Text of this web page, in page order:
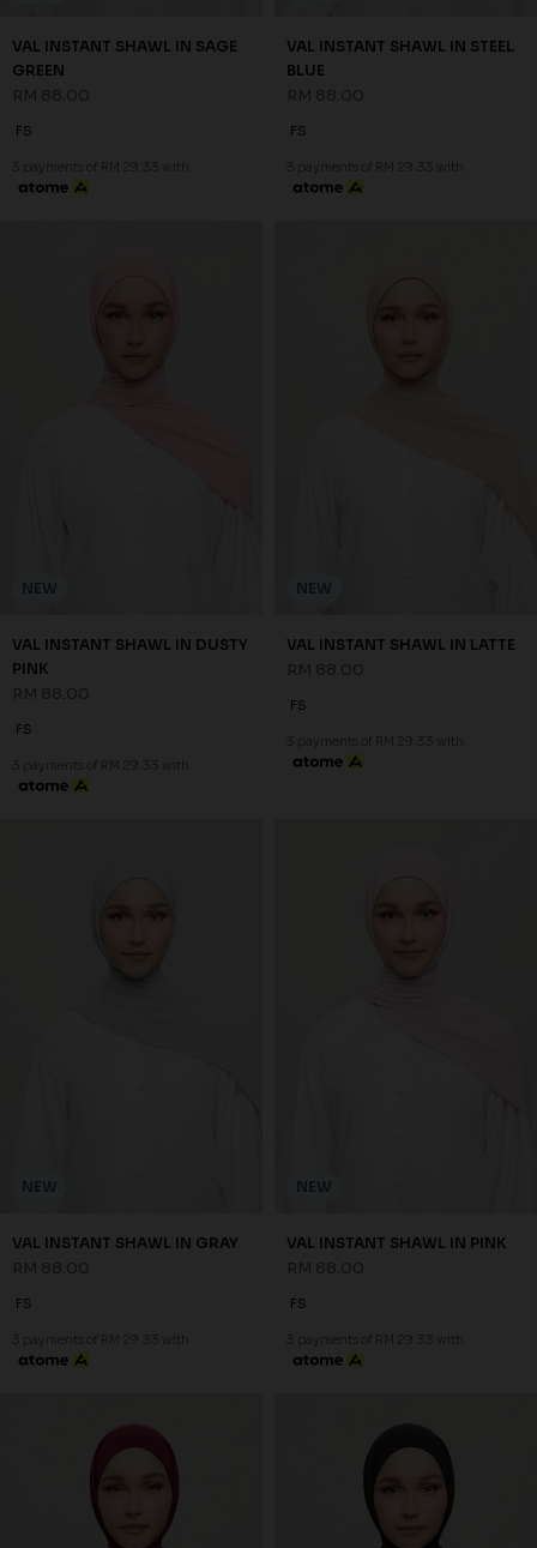
VAL INSTANT SHAWL IN SAGE
GREEN
FS
3 payments of RM 29.33 with
VAL INSTANT SHAWL IN STEEL
BLUE
FS
3 payments of RM 29.33 with
NEW
VAL INSTANT SHAWL IN DUSTY
PINK
FS
3 payments of RM 29.33 with
NEW
VAL INSTANT SHAWL IN LATTE
FS
3 payments of RM 29.33 with
NEW
VAL INSTANT SHAWL IN GRAY
FS
3 payments of RM 29.33 with
NEW
VAL INSTANT SHAWL IN PINK
FS
3 payments of RM 29.33 with